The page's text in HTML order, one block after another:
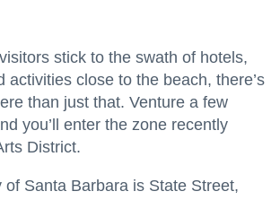
stick to the swath of hotels,
activities close to the beach, there’s
than just that. Venture a few
you’ll enter the zone recently
District.
of Santa Barbara is State Street,